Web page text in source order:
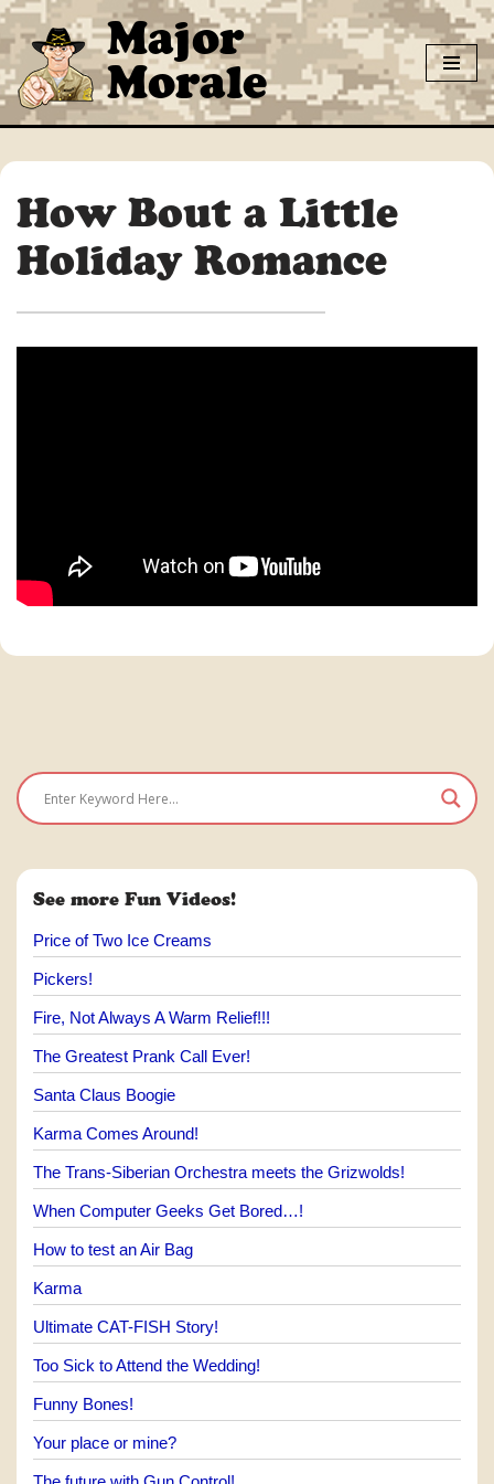
Skip
to
content
Major
Morale
How Bout a Little
Holiday Romance
See more Fun Videos!
Price of Two Ice Creams
Pickers!
Fire, Not Always A Warm Relief!!!
The Greatest Prank Call Ever!
Santa Claus Boogie
Karma Comes Around!
The Trans-Siberian Orchestra meets the Grizwolds!
When Computer Geeks Get Bored…!
How to test an Air Bag
Karma
Ultimate CAT-FISH Story!
Too Sick to Attend the Wedding!
Funny Bones!
Your place or mine?